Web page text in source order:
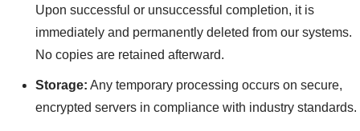
Upon successful or unsuccessful completion, it is
immediately and permanently deleted from our systems.
No copies are retained afterward.
Storage: Any temporary processing occurs on secure,
encrypted servers in compliance with industry standards.